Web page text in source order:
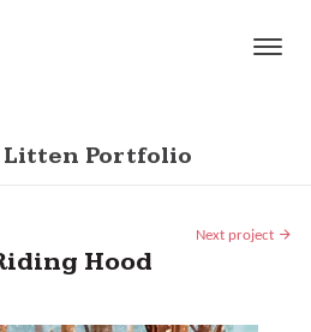
Portfolio
Next project
Hood